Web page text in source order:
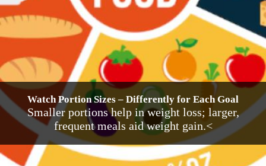
Watch Portion Sizes – Differently for Each Goal
Smaller portions help in weight loss; larger,
frequent meals aid weight gain.<